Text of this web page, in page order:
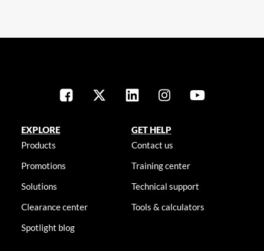
EXPLORE
Products
Promotions
Solutions
Clearance center
Spotlight blog
GET HELP
Contact us
Training center
Technical support
Tools & calculators